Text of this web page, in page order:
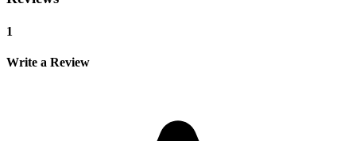
1
Write a Review